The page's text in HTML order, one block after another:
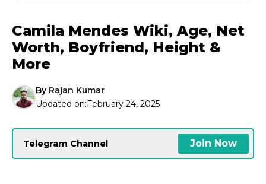
Camila Mendes Wiki, Age, Net
Worth, Boyfriend, Height &
More
By Rajan Kumar
Updated on:February 24, 2025
Telegram Channel Join Now